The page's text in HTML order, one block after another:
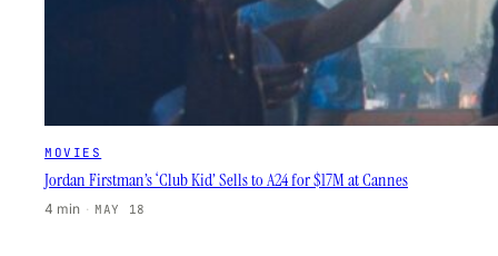
MOVIES
Jordan Firstman’s ‘Club Kid’ Sells to A24 for $17M at Cannes
4 min · MAY 18